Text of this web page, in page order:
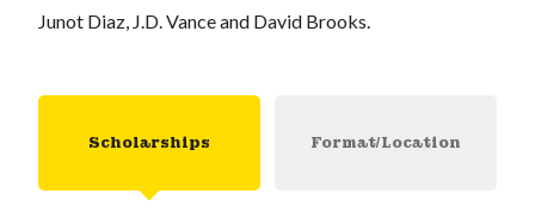
Junot Diaz, J.D. Vance and David Brooks.
Scholarships Format/Location